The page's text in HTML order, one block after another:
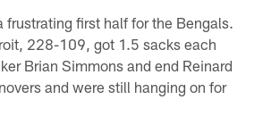
frustrating first half for the Bengals.
228-109, got 1.5 sacks each
Brian Simmons and end Reinard
and were still hanging on for